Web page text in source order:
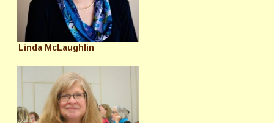
Linda McLaughlin